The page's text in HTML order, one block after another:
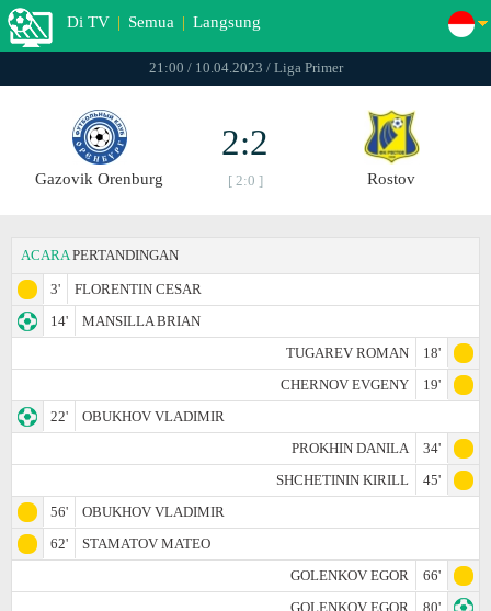
Di TV | Semua | Langsung
21:00 / 10.04.2023 / Liga Primer
Gazovik Orenburg
2:2
[ 2:0 ] Rostov
ACARA PERTANDINGAN
3'
FLORENTIN CESAR
14'
MANSILLA BRIAN
TUGAREV ROMAN
18'
CHERNOV EVGENY
19'
22'
OBUKHOV VLADIMIR
PROKHIN DANILA
34'
SHCHETININ KIRILL
45'
56'
OBUKHOV VLADIMIR
62'
STAMATOV MATEO
GOLENKOV EGOR
66'
GOLENKOV EGOR
80'